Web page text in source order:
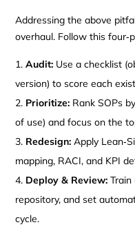
Addressing the above
overhaul. Follow this
Audit: Use a checklist
version) to score each
Prioritize: Rank SOPs
of use) and focus on the
Redesign: Apply
mapping, RACI, and KPI
Deploy & Review: Train
repository, and set
cycle.